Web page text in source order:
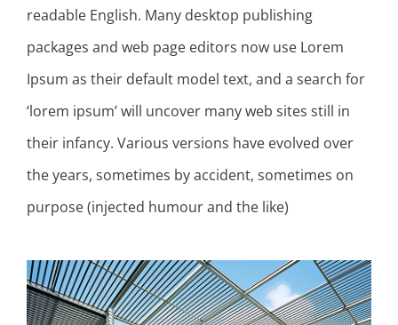
readable English. Many desktop publishing
packages and web page editors now use Lorem
Ipsum as their default model text, and a search for
‘lorem ipsum’ will uncover many web sites still in
their infancy. Various versions have evolved over
the years, sometimes by accident, sometimes on
purpose (injected humour and the like)